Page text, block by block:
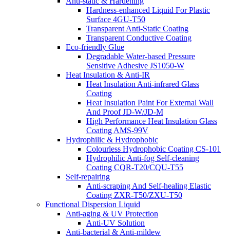
Hardness-enhanced Liquid For Plastic
Surface 4GU-T50
Transparent Anti-Static Coating
Transparent Conductive Coating
Eco-friendly Glue
Degradable Water-based Pressure
Sensitive Adhesive JS1050-W
Heat Insulation & Anti-IR
Heat Insulation Anti-infrared Glass
Coating
Heat Insulation Paint For External Wall
And Proof JD-W/JD-M
High Performance Heat Insulation Glass
Coating AMS-99V
Hydrophilic & Hydrophobic
Colourless Hydrophobic Coating CS-101
Hydrophilic Anti-fog Self-cleaning
Coating CQR-T20/CQU-T55
Self-repairing
Anti-scraping And Self-healing Elastic
Coating ZXR-T50/ZXU-T50
Functional Dispersion Liquid
Anti-aging & UV Protection
Anti-UV Solution
Anti-bacterial & Anti-mildew